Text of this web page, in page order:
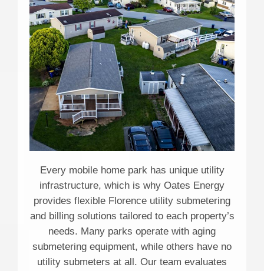
Every mobile home park has unique utility
infrastructure, which is why Oates Energy
provides flexible Florence utility submetering
and billing solutions tailored to each property’s
needs. Many parks operate with aging
submetering equipment, while others have no
utility submeters at all. Our team evaluates